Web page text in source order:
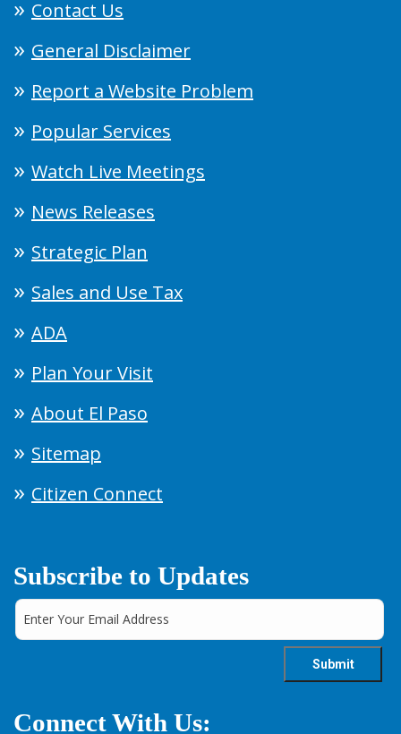
Contact Us
General Disclaimer
Report a Website Problem
Popular Services
Watch Live Meetings
News Releases
Strategic Plan
Sales and Use Tax
ADA
Plan Your Visit
About El Paso
Sitemap
Citizen Connect
Subscribe to Updates
Connect With Us: